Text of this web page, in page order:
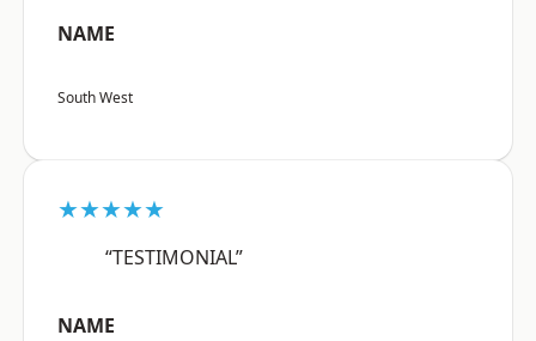
NAME
South West
★★★★★
“TESTIMONIAL”
NAME